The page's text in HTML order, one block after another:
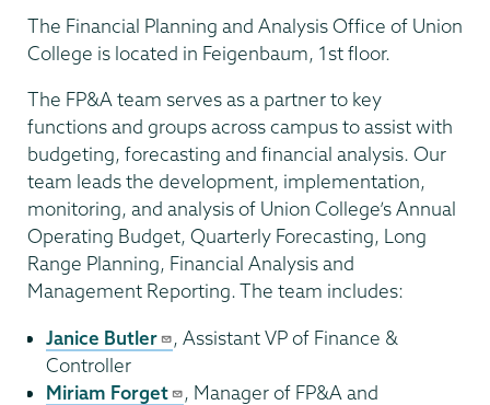
The Financial Planning and Analysis Office of Union
College is located in Feigenbaum, 1st floor.
The FP&A team serves as a partner to key
functions and groups across campus to assist with
budgeting, forecasting and financial analysis. Our
team leads the development, implementation,
monitoring, and analysis of Union College’s Annual
Operating Budget, Quarterly Forecasting, Long
Range Planning, Financial Analysis and
Management Reporting. The team includes:
Janice Butler
, Assistant VP of Finance &
Controller
Miriam Forget
, Manager of FP&A and